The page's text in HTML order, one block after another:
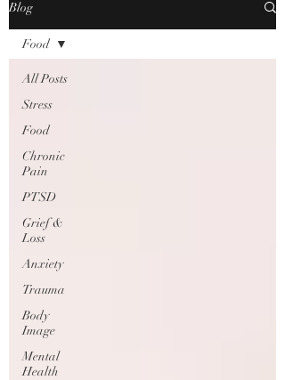
Blog
All Posts
Stress
Food
Chronic
Pain
PTSD
Grief &
Loss
Anxiety
Trauma
Body
Image
Mental
Health
Food